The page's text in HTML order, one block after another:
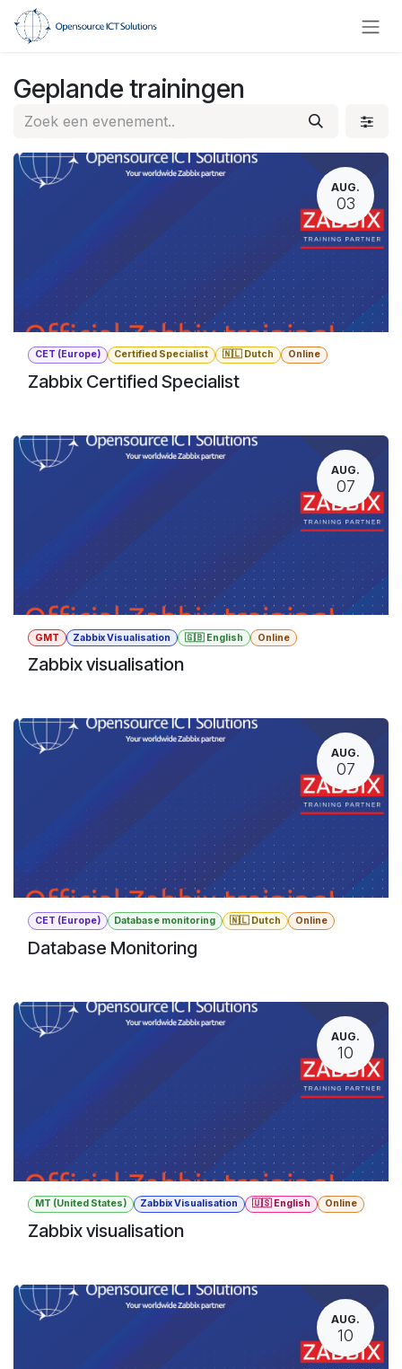
Overslaan naar inhoud
Geplande trainingen
AUG.
03
CET (Europe) Certified Specialist 🇳🇱 Dutch Online
Zabbix Certified Specialist
AUG.
07
GMT Zabbix Visualisation 🇬🇧 English Online
Zabbix visualisation
AUG.
07
CET (Europe) Database monitoring 🇳🇱 Dutch Online
Database Monitoring
AUG.
10
MT (United States) Zabbix Visualisation 🇺🇸 English Online
Zabbix visualisation
AUG.
10